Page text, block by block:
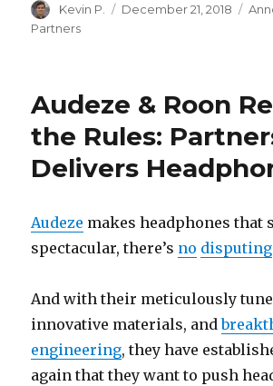
Author
Kevin P.
Posted
December 21, 2018
Partners
Audeze & Roon
the Rules:
Delivers
Audeze makes headphones that
spectacular, there’s no disputing
And with their meticulously
innovative materials, and
engineering, they have
again that they want to push